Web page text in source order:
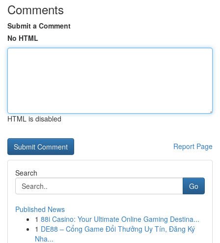
Comments
Submit a Comment
No HTML
HTML is disabled
Report Page
Search
Go
Published News
1 88i Casino: Your Ultimate Online Gaming Destina...
1 DE88 – Cổng Game Đổi Thưởng Uy Tín, Đăng Ký
Nha...